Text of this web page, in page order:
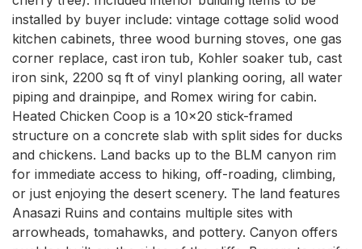
installed by buyer include: vintage cottage solid wood
kitchen cabinets, three wood burning stoves, one gas
corner replace, cast iron tub, Kohler soaker tub, cast
iron sink, 2200 sq ft of vinyl planking ooring, all water
piping and drainpipe, and Romex wiring for cabin.
Heated Chicken Coop is a 10x20 stick-framed
structure on a concrete slab with split sides for ducks
and chickens. Land backs up to the BLM canyon rim
for immediate access to hiking, off-roading, climbing,
or just enjoying the desert scenery. The land features
Anasazi Ruins and contains multiple sites with
arrowheads, tomahawks, and pottery. Canyon offers